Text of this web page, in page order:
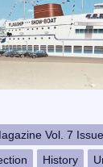
Vol. 7
History